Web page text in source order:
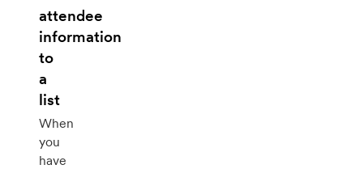
attendee
information
to
a
list
When
you
have